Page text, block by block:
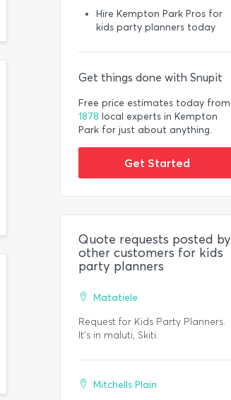
Hire Kempton Park Pros for
kids party planners today
Get things done with Snupit
Free price estimates today from
1878 local experts in Kempton
Park for just about anything.
Get Started
Quote requests posted by
other customers for kids
party planners
Matatiele
Request for Kids Party Planners.
It's in maluti, Skiti.
Mitchells Plain